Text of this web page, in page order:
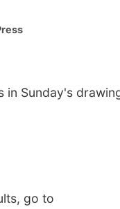
in Sunday's
go to